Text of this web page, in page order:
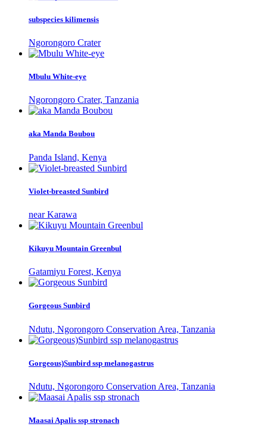
subspecies kilimensis
Ngorongoro Crater
Mbulu White-eye
Ngorongoro Crater, Tanzania
aka Manda Boubou
Panda Island, Kenya
Violet-breasted Sunbird
near Karawa
Kikuyu Mountain Greenbul
Gatamiyu Forest, Kenya
Gorgeous Sunbird
Ndutu, Ngorongoro Conservation Area, Tanzania
Gorgeous)Sunbird ssp melanogastrus
Ndutu, Ngorongoro Conservation Area, Tanzania
Maasai Apalis ssp stronach